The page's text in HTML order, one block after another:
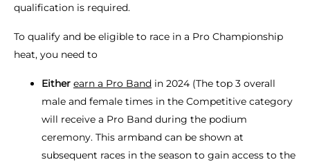
qualification is required.
To qualify and be eligible to race in a Pro Championship
heat, you need to
Either earn a Pro Band in 2024 (The top 3 overall
male and female times in the Competitive category
will receive a Pro Band during the podium
ceremony. This armband can be shown at
subsequent races in the season to gain access to the